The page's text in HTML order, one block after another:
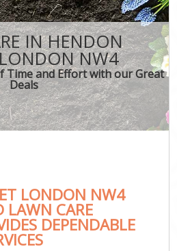
IN HENDON
NW4
Time and Effort with our Great
Deals
LONDON NW4
LAWN CARE
DEPENDABLE